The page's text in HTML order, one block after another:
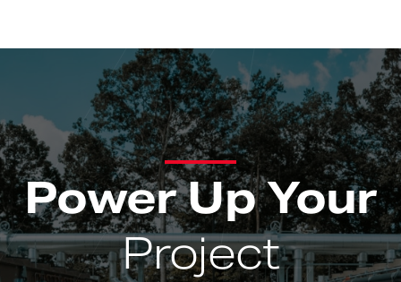
Power Up Your
Project